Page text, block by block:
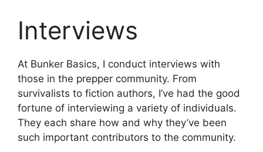
Interviews
At Bunker Basics, I conduct interviews with
those in the prepper community. From
survivalists to fiction authors, I’ve had the good
fortune of interviewing a variety of individuals.
They each share how and why they’ve been
such important contributors to the community.